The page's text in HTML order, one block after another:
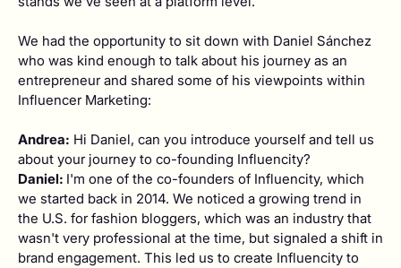
We had the opportunity to sit down with Daniel Sánchez
who was kind enough to talk about his journey as an
entrepreneur and shared some of his viewpoints within
Influencer Marketing:
Andrea: Hi Daniel, can you introduce yourself and tell us
about your journey to co-founding Influencity?
Daniel: I'm one of the co-founders of Influencity, which
we started back in 2014. We noticed a growing trend in
the U.S. for fashion bloggers, which was an industry that
wasn't very professional at the time, but signaled a shift in
brand engagement. This led us to create Influencity to